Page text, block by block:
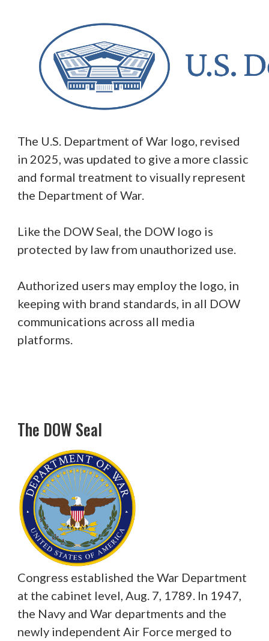
The U.S. Department of War logo, revised
in 2025, was updated to give a more classic
and formal treatment to visually represent
the Department of War.
Like the DOW Seal, the DOW logo is
protected by law from unauthorized use.
Authorized users may employ the logo, in
keeping with brand standards, in all DOW
communications across all media
platforms.
The DOW Seal
Congress established the War Department
at the cabinet level, Aug. 7, 1789. In 1947,
the Navy and War departments and the
newly independent Air Force merged to